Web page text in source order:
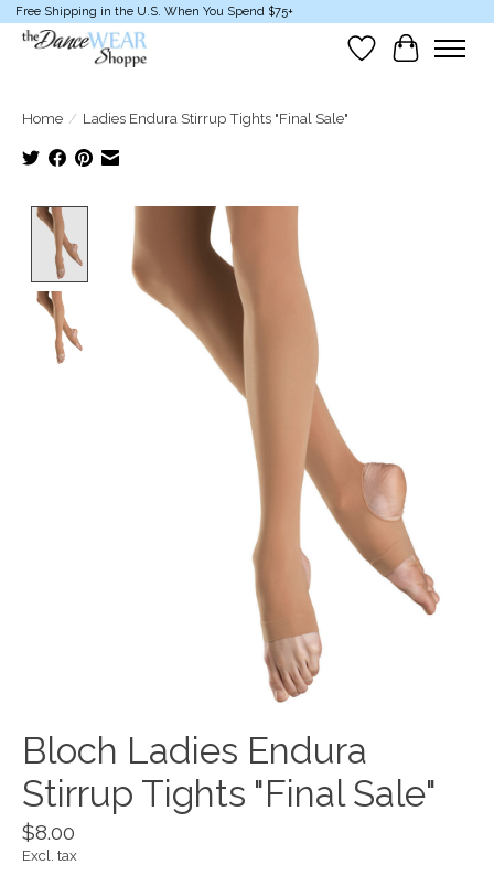
Free Shipping in the U.S. When You Spend $75+
Wish List
Cart
Home / Ladies Endura Stirrup Tights "Final Sale"
Product image slideshow Items
Bloch Ladies Endura
Stirrup Tights "Final Sale"
$8.00
Excl. tax